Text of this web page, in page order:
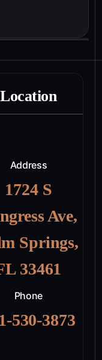
Location
Address
1724 S
Ave,
Springs,
33461
Phone
530-3873